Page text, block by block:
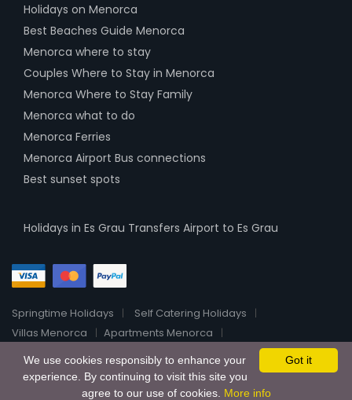
Holidays on Menorca
Best Beaches Guide Menorca
Menorca where to stay
Couples Where to Stay in Menorca
Menorca Where to Stay Family
Menorca what to do
Menorca Ferries
Menorca Airport Bus connections
Best sunset spots
Holidays in Es Grau Transfers Airport to Es Grau
Springtime Holidays
Self Catering Holidays
Villas Menorca
Apartments Menorca
Menorca Luxury Villas
Boutique Hotels Menorca
About
2026 All Rights Reserved HolidayHomeRentalsOnline
Got it
We use cookies responsibly to enhance your
experience. By continuing to visit this site you
agree to our use of cookies. More info